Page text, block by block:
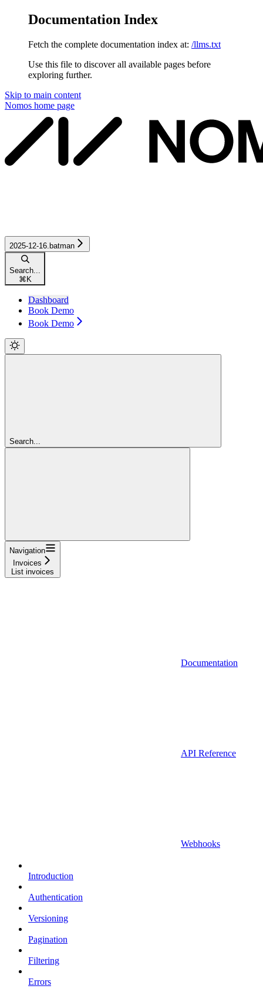
Documentation Index
Fetch the complete documentation index at: /llms.txt
Use this file to discover all available pages before
exploring further.
Skip to main content
Nomos home page
2025-12-16.batman
Search...
⌘ K
Dashboard
Book Demo
Book Demo
Search...
Navigation
Invoices
List invoices
Documentation
API Reference
Webhooks
Introduction
Authentication
Versioning
Pagination
Filtering
Errors